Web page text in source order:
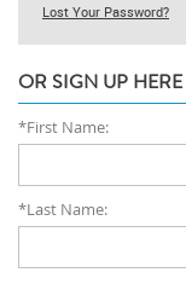
Lost Your Password?
OR SIGN UP HERE
*First Name:
*Last Name: